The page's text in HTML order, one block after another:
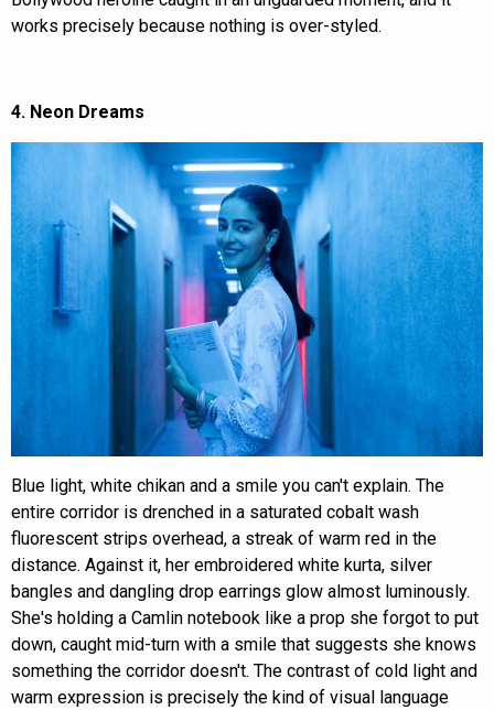
works precisely because nothing is over-styled.
4. Neon Dreams
Blue light, white chikan and a smile you can't explain. The
entire corridor is drenched in a saturated cobalt wash
fluorescent strips overhead, a streak of warm red in the
distance. Against it, her embroidered white kurta, silver
bangles and dangling drop earrings glow almost luminously.
She's holding a Camlin notebook like a prop she forgot to put
down, caught mid-turn with a smile that suggests she knows
something the corridor doesn't. The contrast of cold light and
warm expression is precisely the kind of visual language